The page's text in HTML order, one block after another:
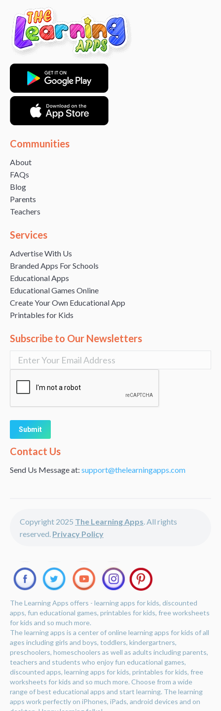
Communities
About
FAQs
Blog
Parents
Teachers
Services
Advertise With Us
Branded Apps For Schools
Educational Apps
Educational Games Online
Create Your Own Educational App
Printables for Kids
Subscribe to Our Newsletters
Alternative:
Contact Us
Send Us Message at: support@thelearningapps.com
Copyright 2025 The Learning Apps. All rights
reserved. Privacy Policy
The Learning Apps offers - learning apps for kids, discounted
apps, fun educational games, printables for kids, free worksheets
for kids and so much more.
The learning apps is a center of online learning apps for kids of all
ages including girls and boys, toddlers, kindergartners,
preschoolers, homeschoolers as well as adults including parents,
teachers and students who enjoy fun educational games,
discounted apps, learning apps for kids, printables for kids, free
worksheets for kids and so much more. Choose from a wide
range of best educational apps and start learning. The learning
apps work perfectly on iPhones, iPads, android devices and on